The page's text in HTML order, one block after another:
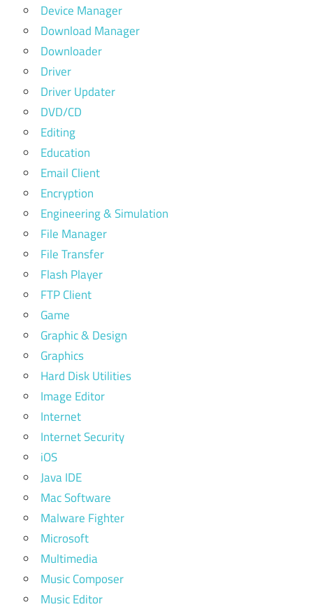
Device Manager
Download Manager
Downloader
Driver
Driver Updater
DVD/CD
Editing
Education
Email Client
Encryption
Engineering & Simulation
File Manager
File Transfer
Flash Player
FTP Client
Game
Graphic & Design
Graphics
Hard Disk Utilities
Image Editor
Internet
Internet Security
iOS
Java IDE
Mac Software
Malware Fighter
Microsoft
Multimedia
Music Composer
Music Editor